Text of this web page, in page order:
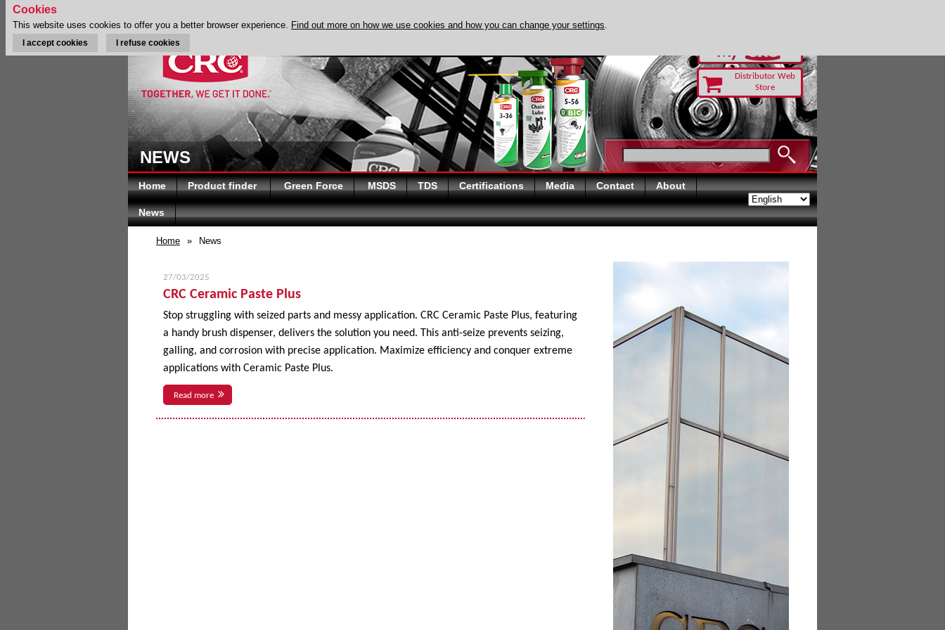
Distributor Web
Store
NEWS
Home Product finder Green Force MSDS TDS Certifications Media Contact About
News
Home » News
27/03/2025
CRC Ceramic Paste Plus
Stop struggling with seized parts and messy application. CRC Ceramic Paste Plus, featuring
a handy brush dispenser, delivers the solution you need. This anti-seize prevents seizing,
galling, and corrosion with precise application. Maximize efficiency and conquer extreme
applications with Ceramic Paste Plus.
Read more
Cookies
This website uses cookies to offer you a better browser experience. Find out more on how we use cookies and how you can change your settings.
I accept cookies I refuse cookies